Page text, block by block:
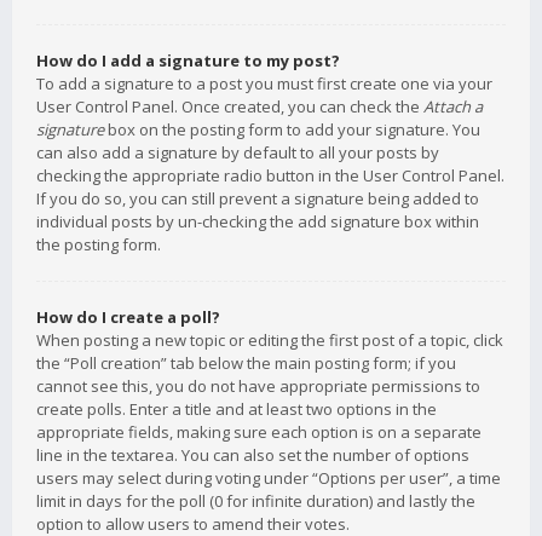
How do I add a signature to my post?
To add a signature to a post you must first create one via your
User Control Panel. Once created, you can check the Attach a
signaturebox on the posting form to add your signature. You
can also add a signature by default to all your posts by
checking the appropriate radio button in the User Control Panel.
If you do so, you can still prevent a signature being added to
individual posts by un-checking the add signature box within
the posting form.
How do I create a poll?
When posting a new topic or editing the first post of a topic, click
the “Poll creation” tab below the main posting form; if you
cannot see this, you do not have appropriate permissions to
create polls. Enter a title and at least two options in the
appropriate fields, making sure each option is on a separate
line in the textarea. You can also set the number of options
users may select during voting under “Options per user”, a time
limit in days for the poll (0 for infinite duration) and lastly the
option to allow users to amend their votes.